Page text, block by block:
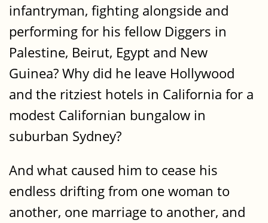
infantryman, fighting alongside and
performing for his fellow Diggers in
Palestine, Beirut, Egypt and New
Guinea? Why did he leave Hollywood
and the ritziest hotels in California for a
modest Californian bungalow in
suburban Sydney?
And what caused him to cease his
endless drifting from one woman to
another, one marriage to another, and